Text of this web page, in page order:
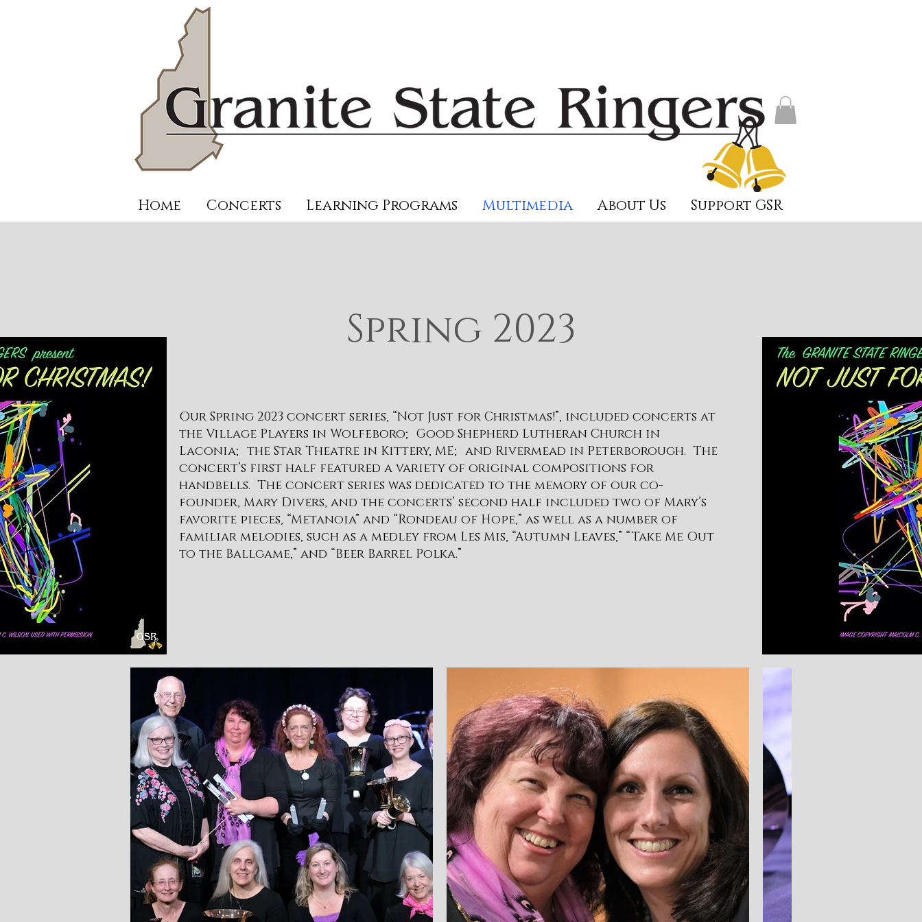
Home Concerts Learning Programs Multimedia About Us Support GSR
Spring 2023
Our Spring 2023 concert series, “Not Just for Christmas!”, included concerts at
the Village Players in Wolfeboro; Good Shepherd Lutheran Church in
Laconia; the Star Theatre in Kittery, ME; and Rivermead in Peterborough. The
concert’s first half featured a variety of original compositions for
handbells. The concert series was dedicated to the memory of our co-
founder, Mary Divers, and the concerts’ second half included two of Mary’s
favorite pieces, “Metanoia” and “Rondeau of Hope,” as well as a number of
familiar melodies, such as a medley from Les Mis, “Autumn Leaves,” “Take Me Out
to the Ballgame,” and “Beer Barrel Polka.”